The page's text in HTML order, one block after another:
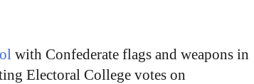
with Confederate flags and weapons in
Electoral College votes on